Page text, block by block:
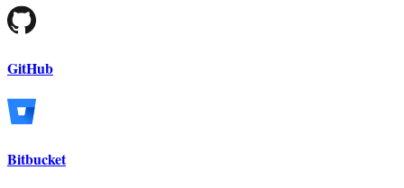
GitHub
Bitbucket